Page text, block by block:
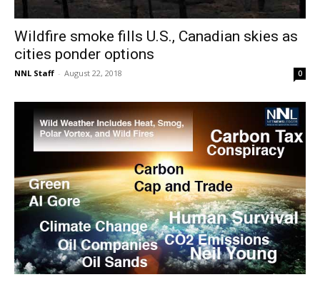
Wildfire smoke fills U.S., Canadian skies as
cities ponder options
NNL Staff - August 22, 2018 0